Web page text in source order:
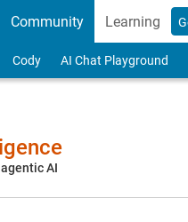
Community Learning
Cody AI Chat Playground
AI